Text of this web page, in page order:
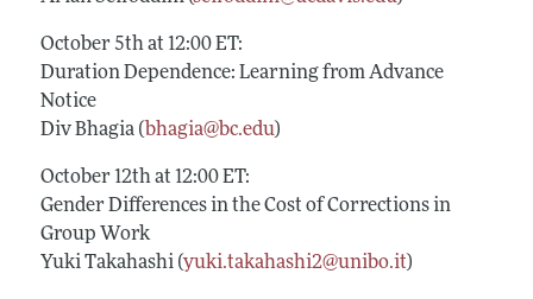
October 5th at 12:00 ET:
Duration Dependence: Learning from Advance
Notice
Div Bhagia ( bhagia@bc.edu)
October 12th at 12:00 ET:
Gender Differences in the Cost of Corrections in
Group Work
Yuki Takahashi (yuki.takahashi2@unibo.it)